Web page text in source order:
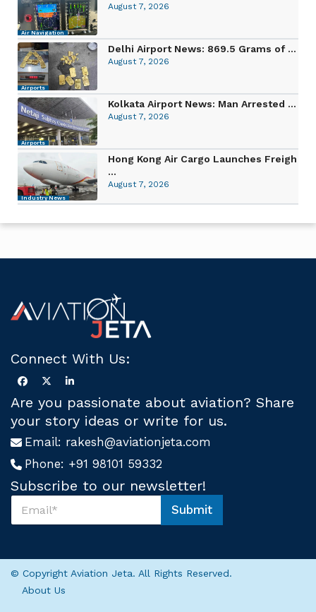
Air Navigation
August 7, 2026
Airports
Delhi Airport News: 869.5 Grams of ...
August 7, 2026
Airports
Kolkata Airport News: Man Arrested ...
August 7, 2026
Industry News
Hong Kong Air Cargo Launches Freigh
...
August 7, 2026
Connect With Us:
Are you passionate about aviation? Share
your story ideas or write for us.
Email: rakesh@aviationjeta.com
Phone: +91 98101 59332
Subscribe to our newsletter!
u
b
S
b
r
Submit
© Copyright Aviation Jeta. All Rights Reserved.
About Us